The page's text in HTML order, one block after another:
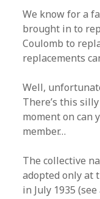
We know for a
brought in to
Coulomb to
replacements
Well,
There’s this
moment on can
member…
The collective
adopted only at
in July 1935